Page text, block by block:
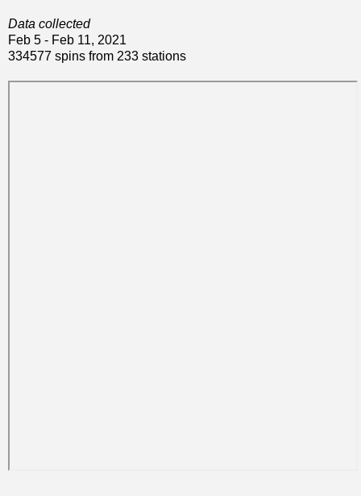
Data collected
Feb 5 - Feb 11, 2021
334577 spins from 233 stations